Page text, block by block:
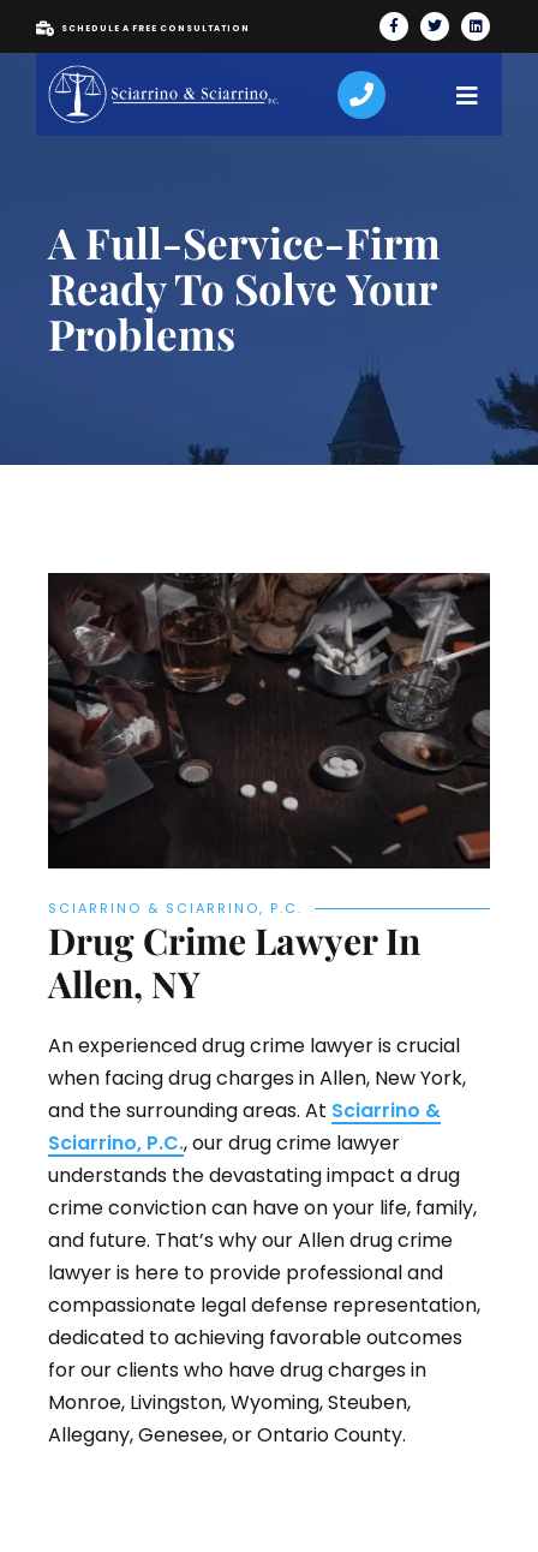
SCHEDULE A FREE CONSULTATION
A Full-Service-Firm
Ready To Solve Your
Problems
SCIARRINO & SCIARRINO, P.C.
Drug Crime Lawyer In
Allen, NY
An experienced drug crime lawyer is crucial
when facing drug charges in Allen, New York,
and the surrounding areas. At Sciarrino &
Sciarrino, P.C., our drug crime lawyer
understands the devastating impact a drug
crime conviction can have on your life, family,
and future. That’s why our Allen drug crime
lawyer is here to provide professional and
compassionate legal defense representation,
dedicated to achieving favorable outcomes
for our clients who have drug charges in
Monroe, Livingston, Wyoming, Steuben,
Allegany, Genesee, or Ontario County.